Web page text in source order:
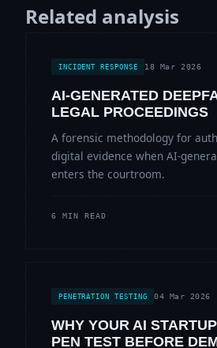
Related analysis
INCIDENT RESPONSE 18 Mar 2026
AI-GENERATED
LEGAL PROCEEDINGS
A forensic methodology for
digital evidence when AI-
enters the courtroom.
6 MIN READ
PENETRATION TESTING 04 Mar 2026
WHY YOUR AI
PEN TEST BEFORE